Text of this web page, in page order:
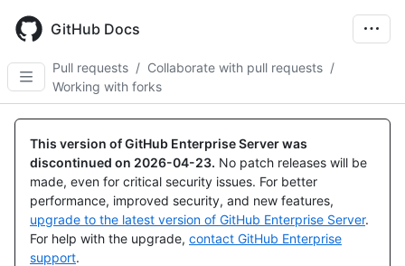
main
content
GitHub Docs
Pull requests / Collaborate with pull requests /
Working with forks
This version of GitHub Enterprise Server was
discontinued on 2026-04-23. No patch releases will be
made, even for critical security issues. For better
performance, improved security, and new features,
upgrade to the latest version of GitHub Enterprise Server.
For help with the upgrade, contact GitHub Enterprise
support.